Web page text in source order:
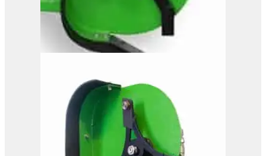
OMEF Hydraulic Hedge
Trimmer TG2